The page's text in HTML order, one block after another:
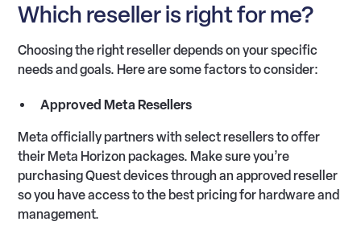
Which reseller is right for me?
Choosing the right reseller depends on your specific
needs and goals. Here are some factors to consider:
Approved Meta Resellers
Meta officially partners with select resellers to offer
their Meta Horizon packages. Make sure you’re
purchasing Quest devices through an approved reseller
so you have access to the best pricing for hardware and
management.